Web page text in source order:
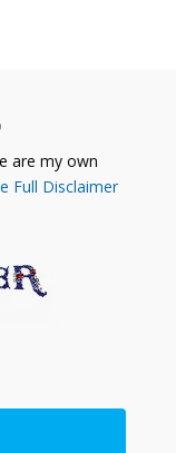
are my own
Full Disclaimer